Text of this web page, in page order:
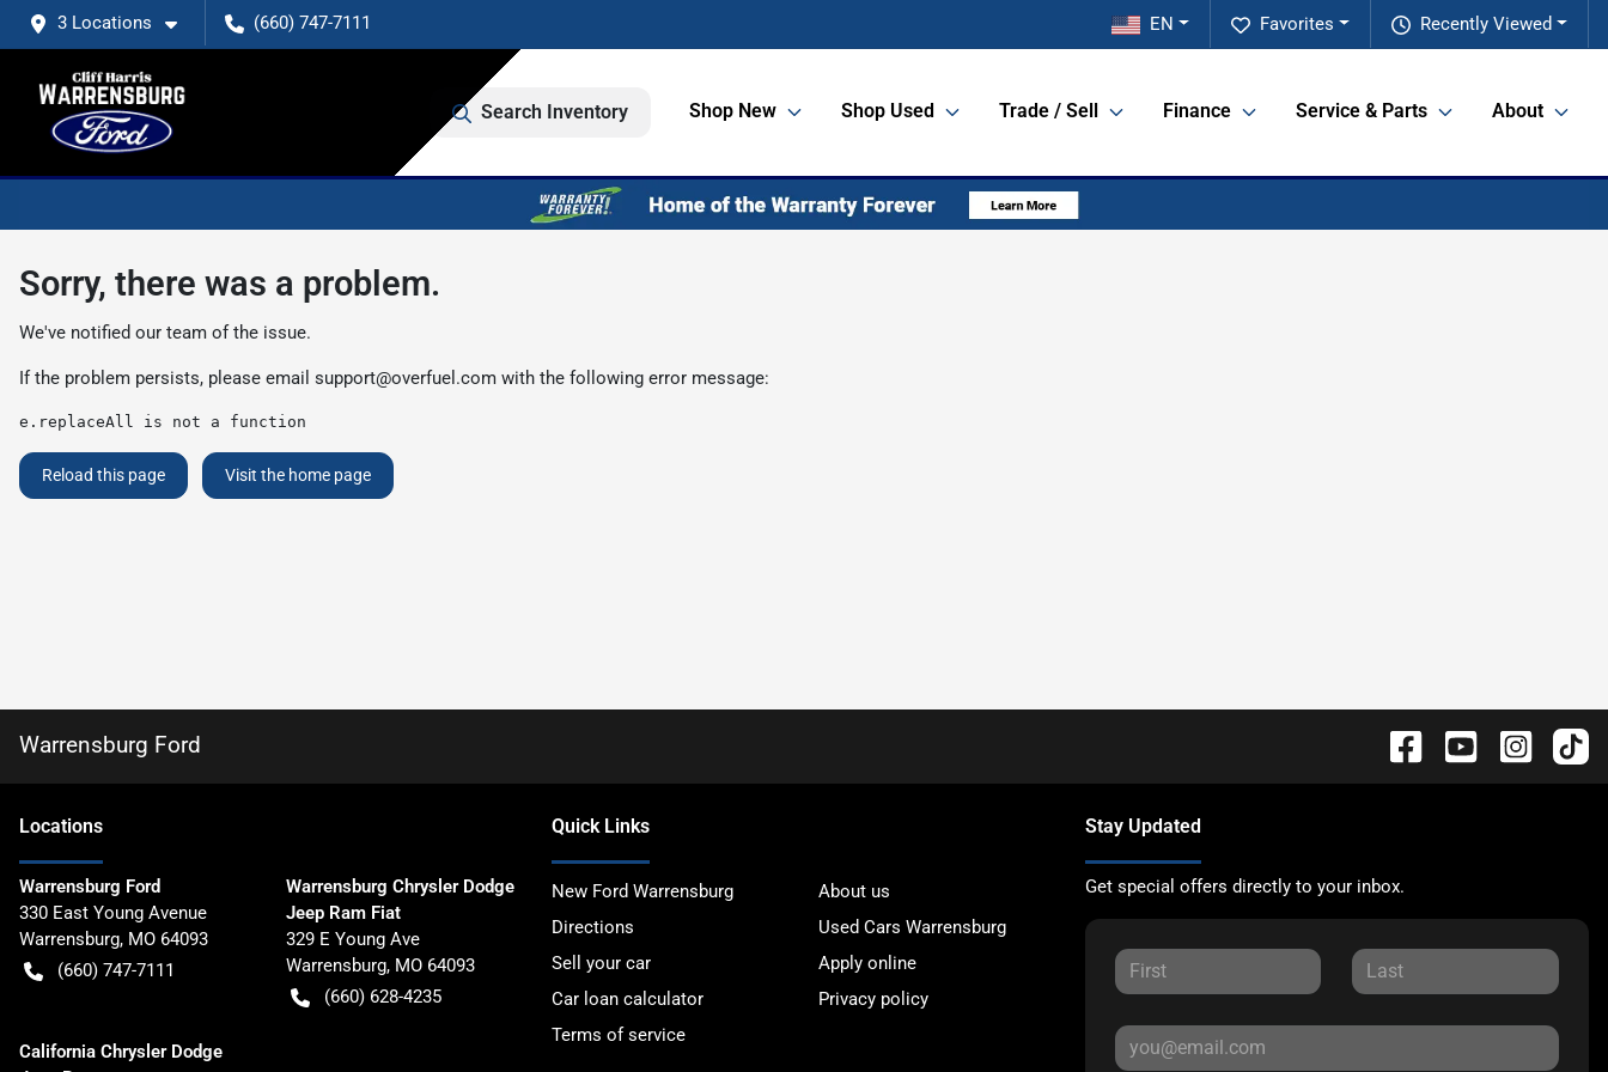
3 Locations (660) 747-7111 Recently Viewed
Favorites
EN
Search Inventory Shop New Shop Used Trade / Sell Finance Service & Parts About
Sorry, there was a problem.
We've notified our team of the issue.
If the problem persists, please email support@overfuel.com with the following error message:
e.replaceAll is not a function
Reload this page Visit the home page
Warrensburg Ford
Locations
Warrensburg Ford
330 East Young Avenue
Warrensburg, MO 64093
(660) 747-7111
Warrensburg Chrysler Dodge
Jeep Ram Fiat
329 E Young Ave
Warrensburg, MO 64093
(660) 628-4235
California Chrysler Dodge
Quick Links
New Ford Warrensburg
About us
Directions
Used Cars Warrensburg
Sell your car
Apply online
Car loan calculator
Privacy policy
Terms of service
Stay Updated
Get special offers directly to your inbox.